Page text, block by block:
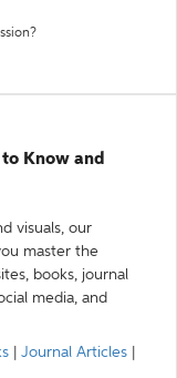
Know and
visuals, our
master the
books, journal
media, and
Journal Articles